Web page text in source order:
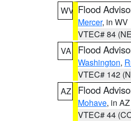
WV Flood
Mercer, in WV
VTEC# 84
VA
Flood
Washington,
VTEC# 142
AZ
Flood
Mohave, in AZ
VTEC# 44